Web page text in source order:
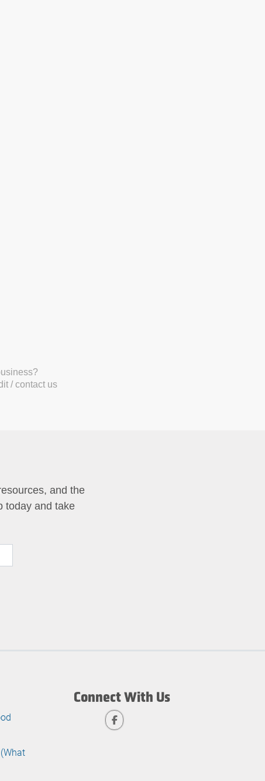
/ contact us
and the
today and take
Connect With Us